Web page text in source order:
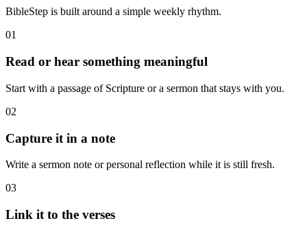
BibleStep is built around a simple weekly rhythm.
01
Read or hear something meaningful
Start with a passage of Scripture or a sermon that stays with you.
02
Capture it in a note
Write a sermon note or personal reflection while it is still fresh.
03
Link it to the verses